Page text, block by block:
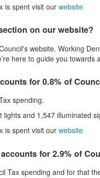
is spent visit our website
on our website?
website. Working
here to guide you towards
for 0.8% of
spending.
and 1,547 illuminated
is spent visit our website
for 2.9% of
Tax spending and for that